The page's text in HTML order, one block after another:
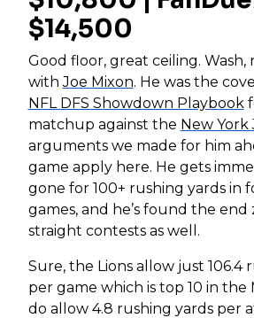
$14,500
Good floor, great ceiling. Wash,
withJoe Mixon. He was the
NFL DFS Showdown Playbook
matchup against the New York
arguments we made for him
game apply here. He gets
gone for 100+ rushing yards in
games, and he’s found the
straight contests as well.
Sure, the Lions allow just 106.4
per game which is top 10 in the
do allow 4.8 rushing yards per